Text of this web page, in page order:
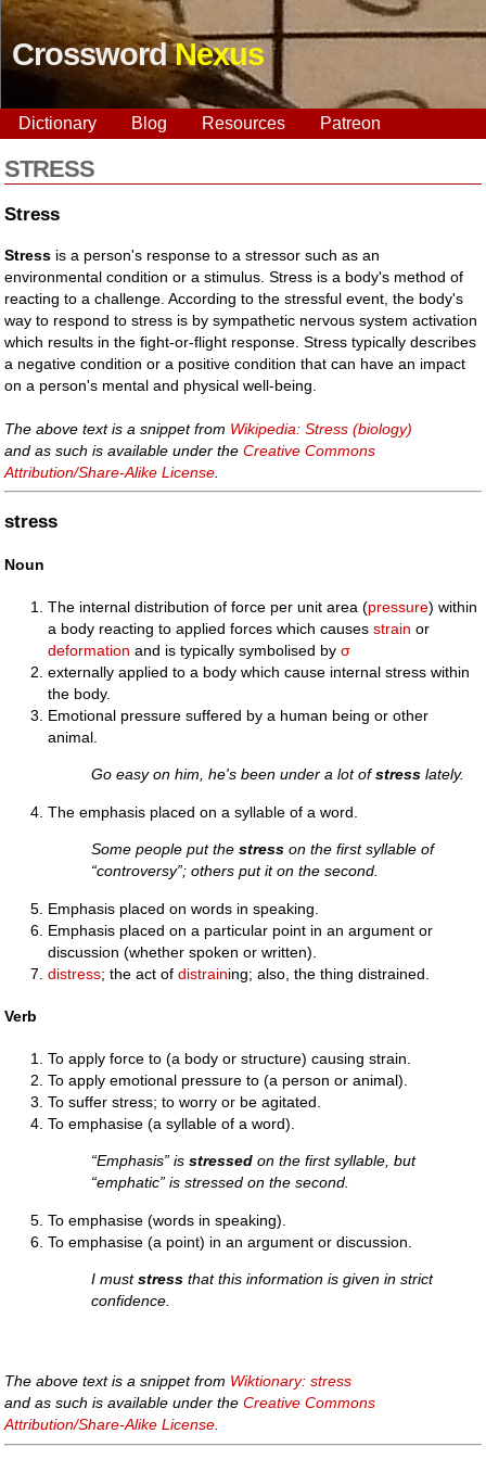
CrosswordNexus
Dictionary Blog Resources Patreon
STRESS
Stress
Stress is a person's response to a stressor such as an
environmental condition or a stimulus. Stress is a body's method of
reacting to a challenge. According to the stressful event, the body's
way to respond to stress is by sympathetic nervous system activation
which results in the fight-or-flight response. Stress typically describes
a negative condition or a positive condition that can have an impact
on a person's mental and physical well-being.
The above text is a snippet from Wikipedia: Stress (biology)
and as such is available under theCreative Commons
Attribution/Share-Alike License
stress
Noun
The internal distribution of force per unit area (pressure) within
a body reacting to applied forces which causesstrain or
deformation and is typically symbolised byσ
externally applied to a body which cause internal stress within
the body.
Emotional pressure suffered by a human being or other
animal.
Go easy on him, he's been under a lot ofstress lately.
The emphasis placed on a syllable of a word.
Some people put thestress on the first syllable of
“controversy”; others put it on the second.
Emphasis placed on words in speaking.
Emphasis placed on a particular point in an argument or
discussion (whether spoken or written).
distress; the act ofdistraining; also, the thing distrained.
Verb
To apply force to (a body or structure) causing strain.
To apply emotional pressure to (a person or animal).
To suffer stress; to worry or be agitated.
To emphasise (a syllable of a word).
“Emphasis” isstressed on the first syllable, but
“emphatic” is stressed on the second.
To emphasise (words in speaking).
To emphasise (a point) in an argument or discussion.
I muststress that this information is given in strict
confidence.
The above text is a snippet from Wiktionary: stress
and as such is available under theCreative Commons
Attribution/Share-Alike License.